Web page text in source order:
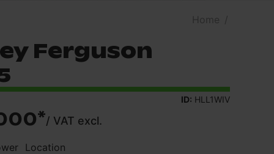
Home /
Ferguson
ID: HLL1WIV
*/ VAT excl.
Location